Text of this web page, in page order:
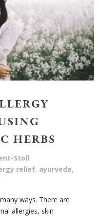
HERBS
Stoll
relief, ayurveda,
ways. There are
allergies, skin